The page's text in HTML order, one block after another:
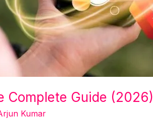
Complete Guide (2026)
Kumar